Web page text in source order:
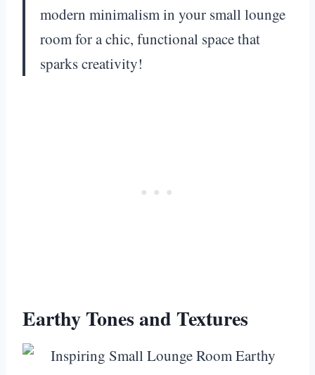
modern minimalism in your small lounge
room for a chic, functional space that
sparks creativity!
Earthy Tones and Textures